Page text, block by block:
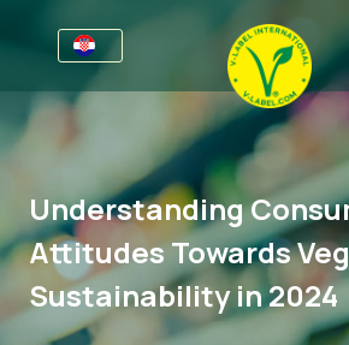
Za tvrtke
Informacije za proizvođače
V-Label Webinari
Pogodnosti
Kriteriji za V-Label
Sektori
Opće informacije
Hrana
Kozmetika i sredstva za
FAQ
Za potrošače
Opće informacije
O nama
Understanding
Attitudes Towards
Sustainability in 2024